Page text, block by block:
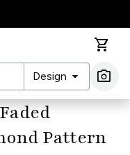
shopping_cart
Design arrow_drop_down photo_camera
Pattern